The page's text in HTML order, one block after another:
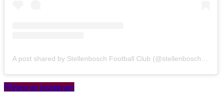
View on Instagram